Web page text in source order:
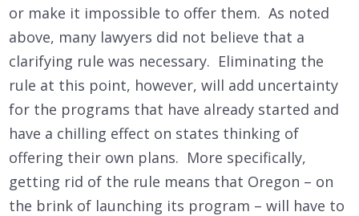
or make it impossible to offer them. As noted
above, many lawyers did not believe that a
clarifying rule was necessary. Eliminating the
rule at this point, however, will add uncertainty
for the programs that have already started and
have a chilling effect on states thinking of
offering their own plans. More specifically,
getting rid of the rule means that Oregon – on
the brink of launching its program – will have to